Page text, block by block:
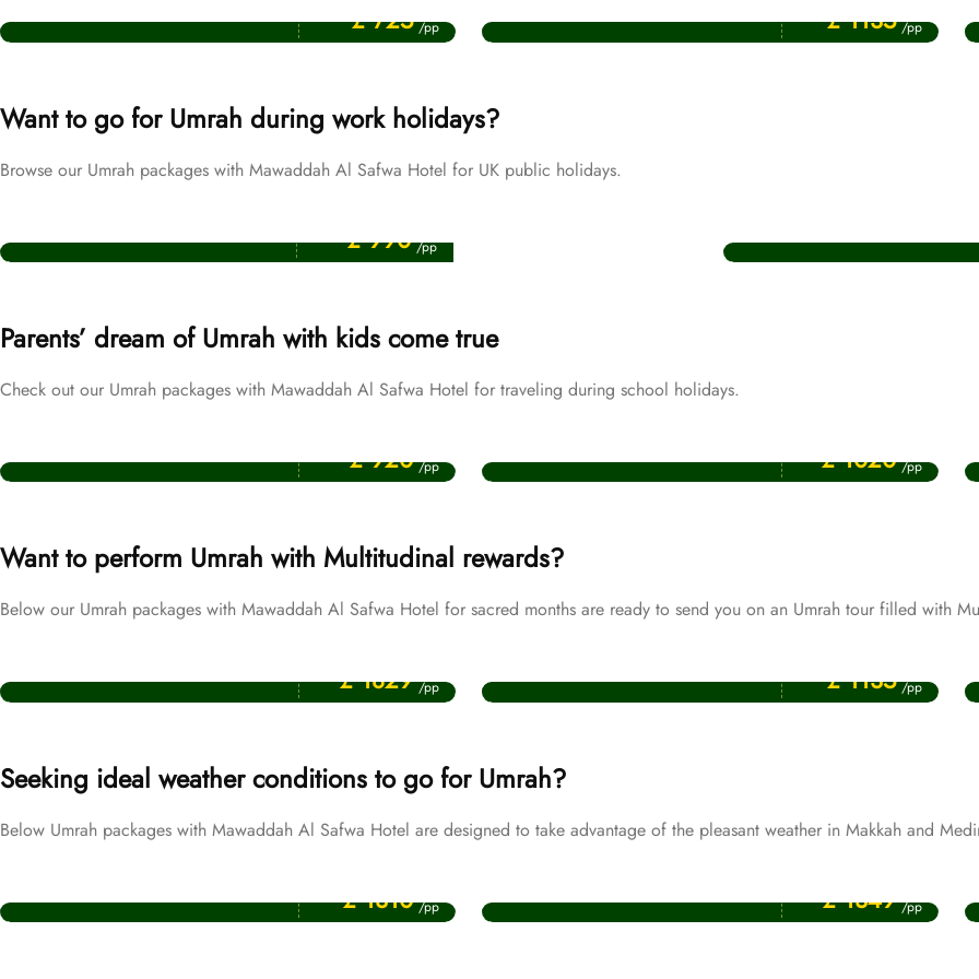
£ 725 /pp £ 1135 /pp
Want to go for Umrah during work holidays?
Browse our Umrah packages with Mawaddah Al Safwa Hotel for UK public holidays.
£ 990 /pp
Parents’ dream of Umrah with kids come true
Check out our Umrah packages with Mawaddah Al Safwa Hotel for traveling during school holidays.
£ 920 /pp £ 1020 /pp
Want to perform Umrah with Multitudinal rewards?
Below our Umrah packages with Mawaddah Al Safwa Hotel for sacred months are ready to send you on an Umrah tour filled with
£ 1829 /pp £ 1135 /pp
Seeking ideal weather conditions to go for Umrah?
Below Umrah packages with Mawaddah Al Safwa Hotel are designed to take advantage of the pleasant weather in Makkah and
£ 1310 /pp £ 1349 /pp